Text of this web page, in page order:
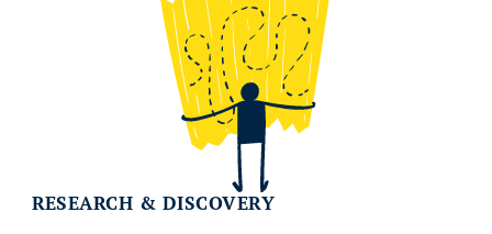
RESEARCH & DISCOVERY